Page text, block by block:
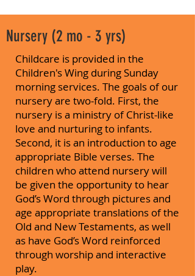
Nursery (2 mo - 3 yrs)
Childcare is provided in the
Children's Wing during Sunday
morning services. The goals of our
nursery are two-fold. First, the
nursery is a ministry of Christ-like
love and nurturing to infants.
Second, it is an introduction to age
appropriate Bible verses. The
children who attend nursery will
be given the opportunity to hear
God’s Word through pictures and
age appropriate translations of the
Old and New Testaments, as well
as have God’s Word reinforced
through worship and interactive
play.